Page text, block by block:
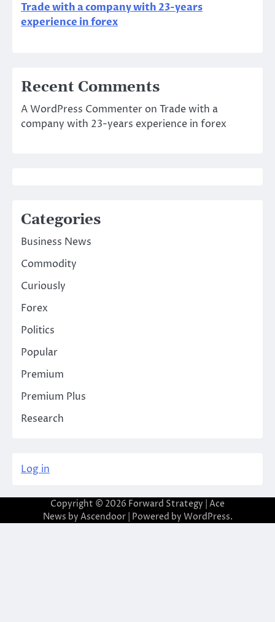
Trade with a company with 23-years
experience in forex
Recent Comments
A WordPress Commenter on Trade with a
company with 23-years experience in forex
Categories
Business News
Commodity
Curiously
Forex
Politics
Popular
Premium
Premium Plus
Research
Log in
Copyright © 2026 Forward Strategy | Ace
News by Ascendoor| Powered by WordPress.